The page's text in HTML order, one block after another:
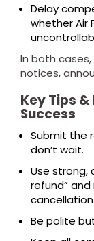
Delay
whether Air
In both
notices,
Key Tips
Success
Submit the
don’t wait.
Use strong,
refund”
cancellation.
Be polite